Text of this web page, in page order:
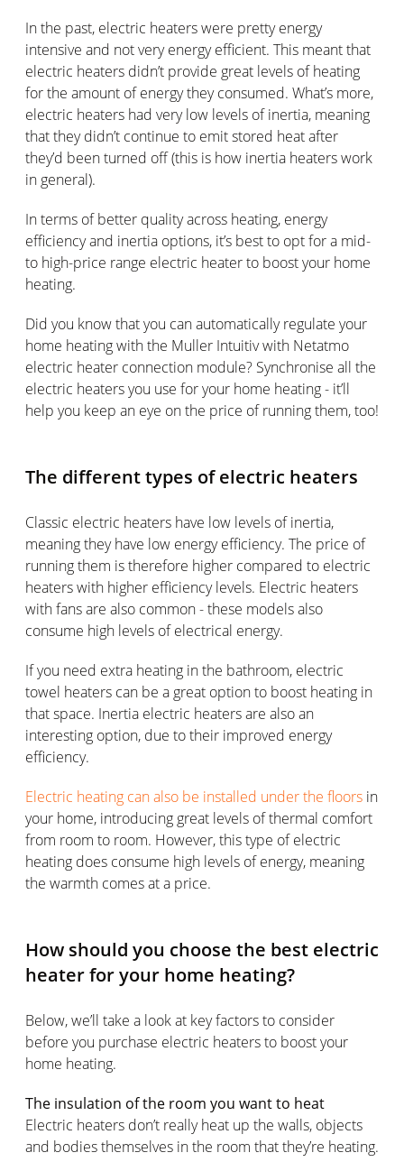
In the past, electric heaters were pretty energy
intensive and not very energy efficient. This meant that
electric heaters didn’t provide great levels of heating
for the amount of energy they consumed. What’s more,
electric heaters had very low levels of inertia, meaning
that they didn’t continue to emit stored heat after
they’d been turned off (this is how inertia heaters work
in general).
In terms of better quality across heating, energy
efficiency and inertia options, it’s best to opt for a mid-
to high-price range electric heater to boost your home
heating.
Did you know that you can automatically regulate your
home heating with the Muller Intuitiv with Netatmo
electric heater connection module? Synchronise all the
electric heaters you use for your home heating - it’ll
help you keep an eye on the price of running them, too!
The different types of electric heaters
Classic electric heaters have low levels of inertia,
meaning they have low energy efficiency. The price of
running them is therefore higher compared to electric
heaters with higher efficiency levels. Electric heaters
with fans are also common - these models also
consume high levels of electrical energy.
If you need extra heating in the bathroom, electric
towel heaters can be a great option to boost heating in
that space. Inertia electric heaters are also an
interesting option, due to their improved energy
efficiency.
Electric heating can also be installed under the floors in
your home, introducing great levels of thermal comfort
from room to room. However, this type of electric
heating does consume high levels of energy, meaning
the warmth comes at a price.
How should you choose the best electric
heater for your home heating?
Below, we’ll take a look at key factors to consider
before you purchase electric heaters to boost your
home heating.
The insulation of the room you want to heat
Electric heaters don’t really heat up the walls, objects
and bodies themselves in the room that they’re heating.